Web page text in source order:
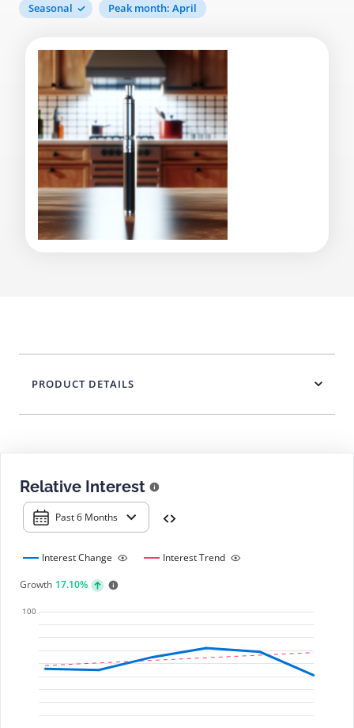
Seasonal Peak month: April
Relative Interest
Past 6 Months
Interest Change
Interest Trend
Growth 17.10%
PRODUCT DETAILS